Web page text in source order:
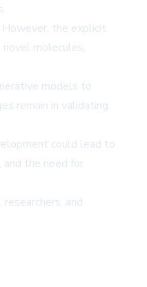
the explicit
molecules,
models to
remain in validating
could lead to
the need for
and